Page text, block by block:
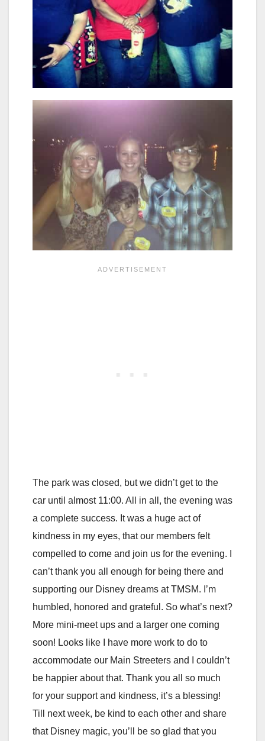
The park was closed, but we didn’t get to the
car until almost 11:00. All in all, the evening was
a complete success. It was a huge act of
kindness in my eyes, that our members felt
compelled to come and join us for the evening. I
can’t thank you all enough for being there and
supporting our Disney dreams at TMSM. I’m
humbled, honored and grateful. So what’s next?
More mini-meet ups and a larger one coming
soon! Looks like I have more work to do to
accommodate our Main Streeters and I couldn’t
be happier about that. Thank you all so much
for your support and kindness, it’s a blessing!
Till next week, be kind to each other and share
that Disney magic, you’ll be so glad that you